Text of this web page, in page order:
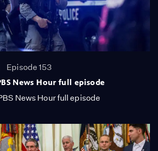
Episode 153
News Hour full episode
News Hour full episode